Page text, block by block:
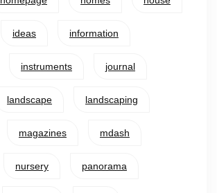
ideas information
instruments journal
landscape landscaping
magazines mdash
nursery panorama